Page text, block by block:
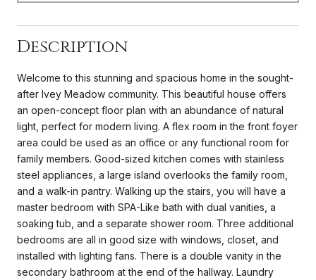
Description
Welcome to this stunning and spacious home in the sought-
after Ivey Meadow community. This beautiful house offers
an open-concept floor plan with an abundance of natural
light, perfect for modern living. A flex room in the front foyer
area could be used as an office or any functional room for
family members. Good-sized kitchen comes with stainless
steel appliances, a large island overlooks the family room,
and a walk-in pantry. Walking up the stairs, you will have a
master bedroom with SPA-Like bath with dual vanities, a
soaking tub, and a separate shower room. Three additional
bedrooms are all in good size with windows, closet, and
installed with lighting fans. There is a double vanity in the
secondary bathroom at the end of the hallway. Laundry